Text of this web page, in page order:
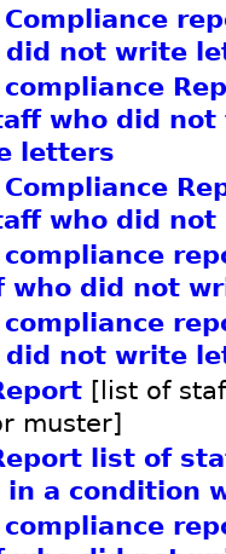
Compliance
did not write
compliance
who did
letters
Compliance
who did not
compliance
who did not
compliance
did not write
[list of
muster]
list of
a condition
compliance